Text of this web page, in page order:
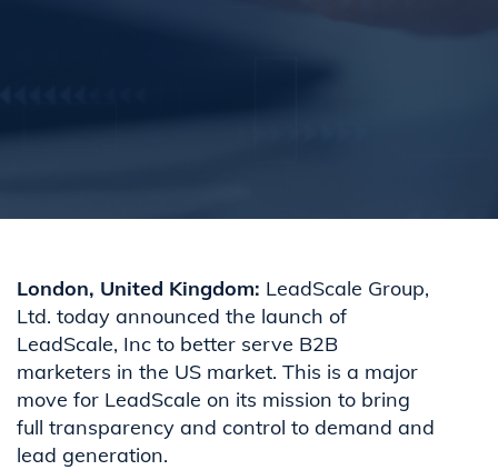
London, United Kingdom: LeadScale Group,
Ltd. today announced the launch of
LeadScale, Inc to better serve B2B
marketers in the US market. This is a major
move for LeadScale on its mission to bring
full transparency and control to demand and
lead generation.